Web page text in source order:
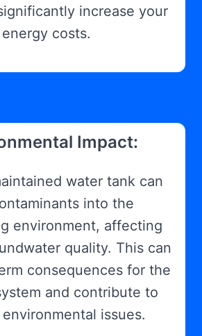
increase your
energy costs.
Impact:
water tank can
into the
environment, affecting
quality. This can
consequences for the
and contribute to
issues.